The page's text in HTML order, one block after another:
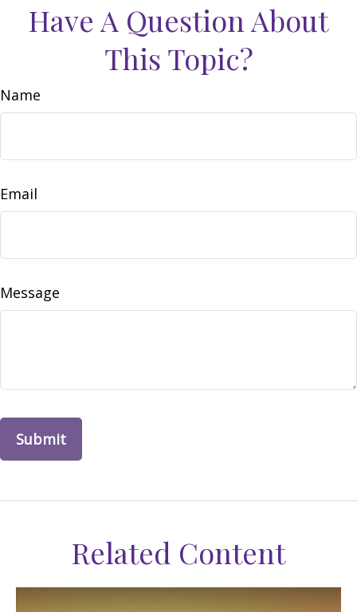
Have A Question About
This Topic?
Name
Email
Message
Related Content